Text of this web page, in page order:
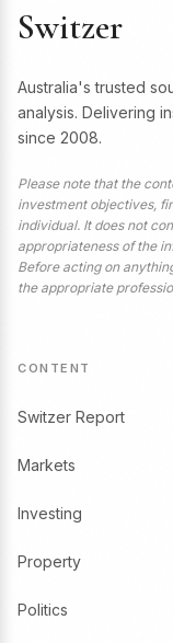
Switzer
Australia's trusted
analysis. Delivering
since 2008.
Please note that the
investment objectives,
individual. It does not
appropriateness of the
Before acting on
the appropriate
CONTENT
Switzer Report
Markets
Investing
Property
Politics